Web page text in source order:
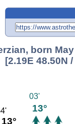
born
[2.19E 48.50N
13°
03'
13°